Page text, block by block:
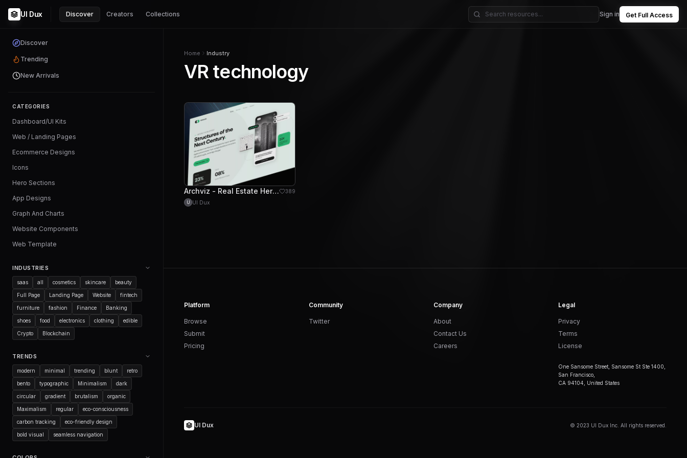
UI Dux Discover Creators Collections Sign in Get Full Access
Discover
Trending
New Arrivals
CATEGORIES
Dashboard/UI Kits
Web / Landing Pages
Ecommerce Designs
Icons
Hero Sections
App Designs
Graph And Charts
Website Components
Web Template
INDUSTRIES
saas all cosmetics skincare beauty
Full Page Landing Page Website fintech
furniture fashion Finance Banking
shoes food electronics clothing edible
Crypto Blockchain
TRENDS
modern minimal trending blunt retro
bento typographic Minimalism dark
circular gradient brutalism organic
Maximalism regular eco-consciousness
carbon tracking eco-friendly design
bold visual seamless navigation
Home Industry
VR technology
Archviz - Real Estate Hero Section 389
U UI Dux
Platform
Browse
Submit
Pricing
Community
Twitter
Company
About
Contact Us
Careers
Legal
Privacy
Terms
License
One Sansome Street, Sansome St Ste 1400,
San Francisco,
CA 94104, United States
UI Dux © 2023 UI Dux Inc. All rights reserved.